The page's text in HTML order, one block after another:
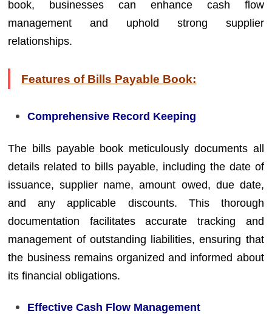
book, businesses can enhance cash flow
management and uphold strong supplier
relationships.
Features of Bills Payable Book:
Comprehensive Record Keeping
The bills payable book meticulously documents all
details related to bills payable, including the date of
issuance, supplier name, amount owed, due date,
and any applicable discounts. This thorough
documentation facilitates accurate tracking and
management of outstanding liabilities, ensuring that
the business remains organized and informed about
its financial obligations.
Effective Cash Flow Management